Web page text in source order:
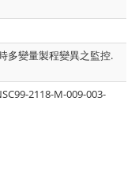
多變量製程變異之監控.
2118-M-009-003-